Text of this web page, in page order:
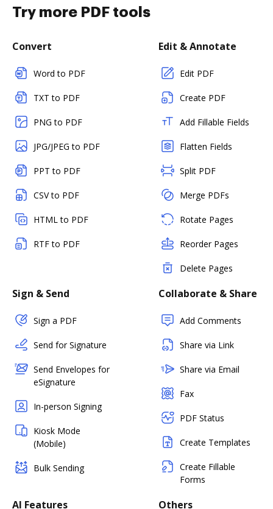
Try more PDF tools
Convert
Word to PDF
TXT to PDF
PNG to PDF
JPG/JPEG to PDF
PPT to PDF
CSV to PDF
HTML to PDF
RTF to PDF
Edit & Annotate
Edit PDF
Create PDF
Add Fillable Fields
Flatten Fields
Split PDF
Merge PDFs
Rotate Pages
Reorder Pages
Delete Pages
Sign & Send
Sign a PDF
Send for Signature
Send Envelopes for
eSignature
In-person Signing
Kiosk Mode
(Mobile)
Bulk Sending
Collaborate & Share
Add Comments
Share via Link
Share via Email
Fax
PDF Status
Create Templates
Create Fillable
Forms
AI Features Others